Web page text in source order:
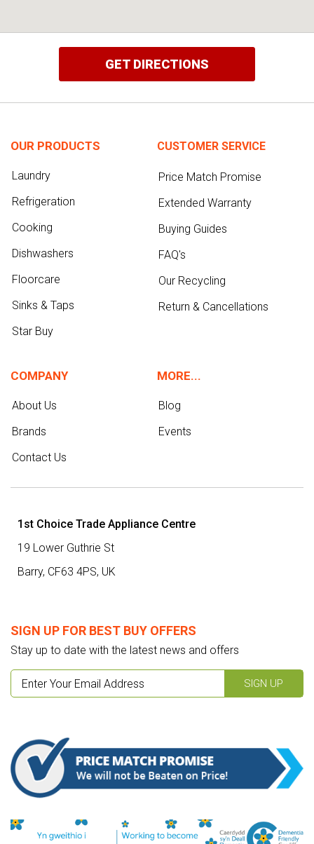
GET DIRECTIONS
OUR PRODUCTS
Laundry
Refrigeration
Cooking
Dishwashers
Floorcare
Sinks & Taps
Star Buy
CUSTOMER SERVICE
Price Match Promise
Extended Warranty
Buying Guides
FAQ's
Our Recycling
Return & Cancellations
COMPANY
About Us
Brands
Contact Us
MORE...
Blog
Events
1st Choice Trade Appliance Centre
19 Lower Guthrie St
Barry, CF63 4PS, UK
SIGN UP FOR BEST BUY OFFERS
Stay up to date with the latest news and offers
SIGN UP